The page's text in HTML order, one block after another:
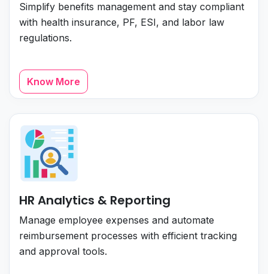
Simplify benefits management and stay compliant
with health insurance, PF, ESI, and labor law
regulations.
Know More
HR Analytics & Reporting
Manage employee expenses and automate
reimbursement processes with efficient tracking
and approval tools.